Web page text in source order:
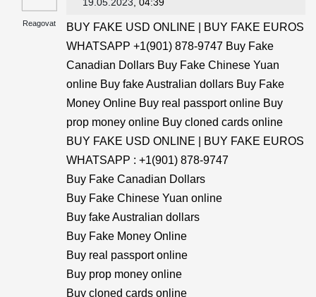
Reagovat
BUY FAKE USD ONLINE | BUY FAKE EUROS
WHATSAPP +1(901) 878-9747 Buy Fake
Canadian Dollars Buy Fake Chinese Yuan
online Buy fake Australian dollars Buy Fake
Money Online Buy real passport online Buy
prop money online Buy cloned cards online
BUY FAKE USD ONLINE | BUY FAKE EUROS
WHATSAPP : +1(901) 878-9747
Buy Fake Canadian Dollars
Buy Fake Chinese Yuan online
Buy fake Australian dollars
Buy Fake Money Online
Buy real passport online
Buy prop money online
Buy cloned cards online